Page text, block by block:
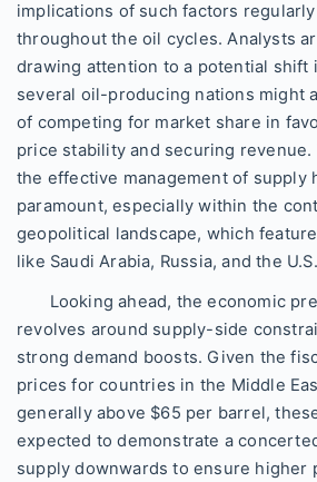
implications of such factors
throughout the oil cycles. Analysts
drawing attention to a potential shift
several oil-producing nations might
of competing for market share in
price stability and securing
the effective management of supply
paramount, especially within the
geopolitical landscape, which
like Saudi Arabia, Russia, and the U.S.
Looking ahead, the economic
revolves around supply-side
strong demand boosts. Given the
prices for countries in the Middle
generally above $65 per barrel,
expected to demonstrate a
supply downwards to ensure higher